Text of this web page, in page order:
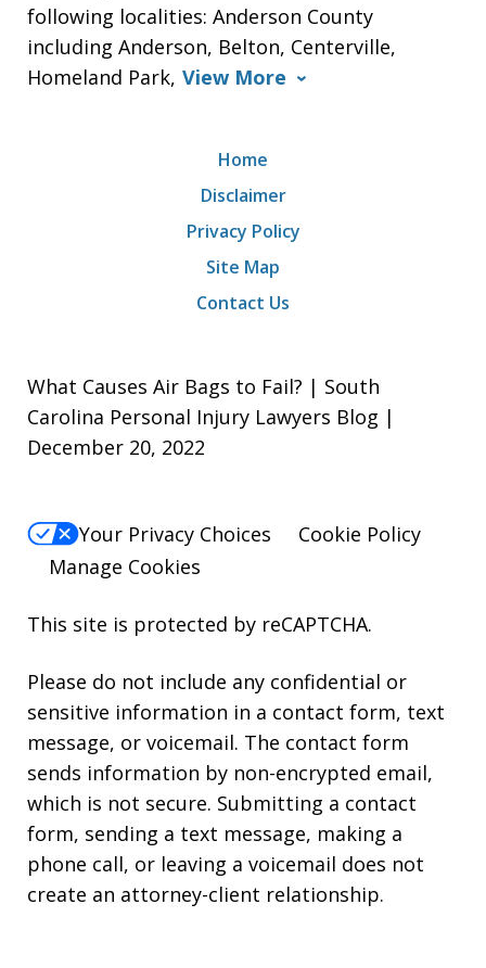
following localities: Anderson County
including Anderson, Belton, Centerville,
Homeland Park, View More
Home
Disclaimer
Privacy Policy
Site Map
Contact Us
What Causes Air Bags to Fail? | South
Carolina Personal Injury Lawyers Blog |
December 20, 2022
Your Privacy Choices
Cookie Policy
Manage Cookies
This site is protected by reCAPTCHA.
Please do not include any confidential or
sensitive information in a contact form, text
message, or voicemail. The contact form
sends information by non-encrypted email,
which is not secure. Submitting a contact
form, sending a text message, making a
phone call, or leaving a voicemail does not
create an attorney-client relationship.